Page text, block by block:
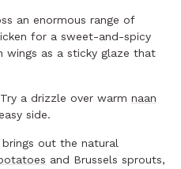
an enormous range of
for a sweet-and-spicy
wings as a sticky glaze that
a drizzle over warm naan
side.
out the natural
and Brussels sprouts,